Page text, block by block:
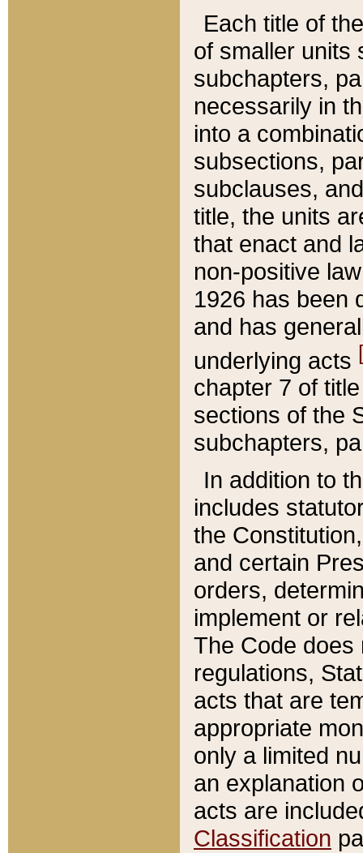
Each title of
of smaller units
subchapters,
necessarily in
into a
subsections,
subclauses,
title, the units
that enact and
non-positive
1926 has been
and has
underlying acts
chapter 7 of
sections of the
subchapters,
In addition to
includes
the
and certain
orders,
implement or
The Code does
regulations,
acts that are
appropriate
only a limited
an explanation
acts are
Classification